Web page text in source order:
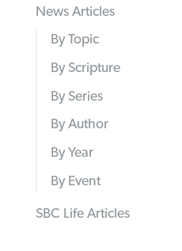
News Articles
By Topic
By Scripture
By Series
By Author
By Year
By Event
SBC Life Articles